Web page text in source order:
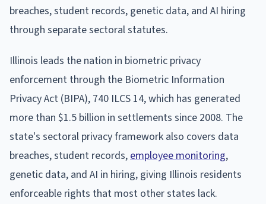
breaches, student records, genetic data, and AI hiring
through separate sectoral statutes.
Illinois leads the nation in biometric privacy
enforcement through the Biometric Information
Privacy Act (BIPA), 740 ILCS 14, which has generated
more than $1.5 billion in settlements since 2008. The
state's sectoral privacy framework also covers data
breaches, student records, employee monitoring,
genetic data, and AI in hiring, giving Illinois residents
enforceable rights that most other states lack.